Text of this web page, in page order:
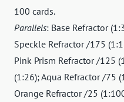
100 cards.
Parallels: Base Refractor
Speckle Refractor /175
Pink Prism Refractor /125
(1:26); Aqua Refractor /75
Orange Refractor /25